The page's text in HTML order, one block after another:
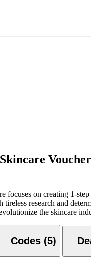
focuses on creating 1-
tireless research and
the skincare
Codes (5)